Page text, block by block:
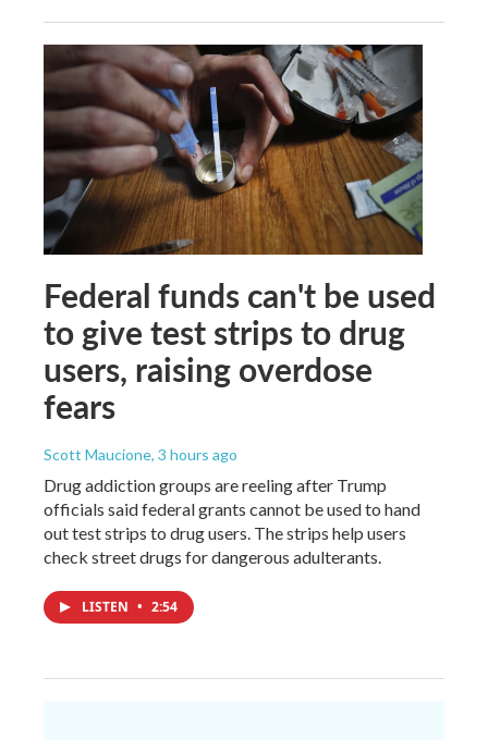
Federal funds can't be used
to give test strips to drug
users, raising overdose
fears
Scott Maucione, 3 hours ago
Drug addiction groups are reeling after Trump
officials said federal grants cannot be used to hand
out test strips to drug users. The strips help users
check street drugs for dangerous adulterants.
LISTEN • 2:54